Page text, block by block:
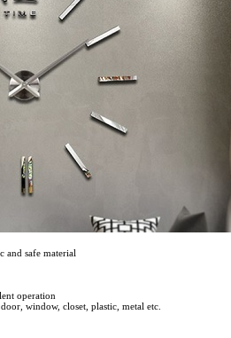
and safe material
operation
window, closet, plastic, metal etc.